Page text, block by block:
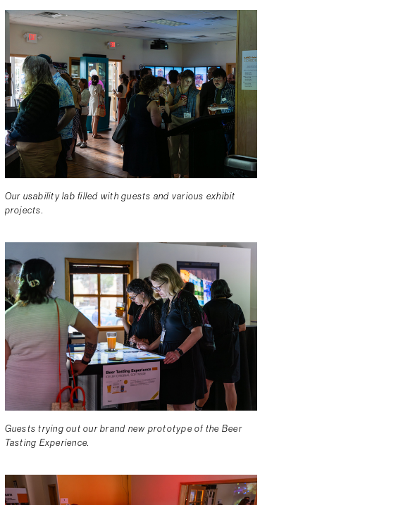
Our usability lab filled with guests and various exhibit
projects.
Guests trying out our brand new prototype of the Beer
Tasting Experience.